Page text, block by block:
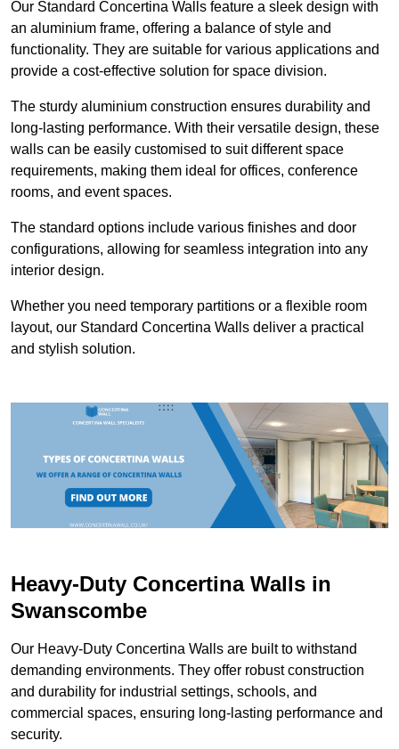
Our Standard Concertina Walls feature a sleek design with
an aluminium frame, offering a balance of style and
functionality. They are suitable for various applications and
provide a cost-effective solution for space division.
The sturdy aluminium construction ensures durability and
long-lasting performance. With their versatile design, these
walls can be easily customised to suit different space
requirements, making them ideal for offices, conference
rooms, and event spaces.
The standard options include various finishes and door
configurations, allowing for seamless integration into any
interior design.
Whether you need temporary partitions or a flexible room
layout, our Standard Concertina Walls deliver a practical
and stylish solution.
Heavy-Duty Concertina Walls in
Swanscombe
Our Heavy-Duty Concertina Walls are built to withstand
demanding environments. They offer robust construction
and durability for industrial settings, schools, and
commercial spaces, ensuring long-lasting performance and
security.